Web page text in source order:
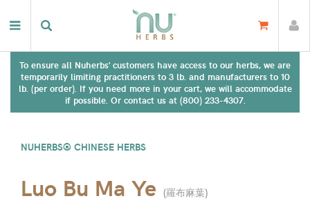
To ensure all Nuherbs' customers have access to our herbs, we are
temporarily limiting practitioners to 3 lb. and manufacturers to 10
lb. (per order). If you need more in your cart, we will accommodate
if possible. Or contact us at (800) 233-4307.
NUHERBS® CHINESE HERBS
Luo Bu Ma Ye (羅布麻葉)